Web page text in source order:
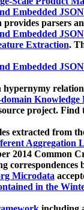
Embedded
provides parsers
Embedded
Extraction.
Embedded
Knowledge
project.
extracted from
Aggregation
2014 Common
Microdata
in the